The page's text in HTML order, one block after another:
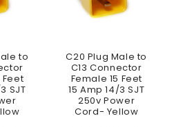
to
Feet
SJT
C20 Plug Male to
C13 Connector
Female 15 Feet
15 Amp 14/3 SJT
250v Power
Cord- Yellow